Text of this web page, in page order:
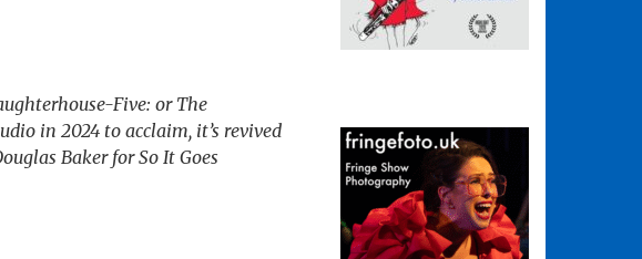
Five: or The
in 2024 to acclaim, it’s revived
Baker for So It Goes